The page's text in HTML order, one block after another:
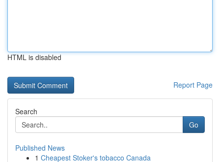
HTML is disabled
Report Page
Search
Go
Published News
1 Cheapest Stoker's tobacco Canada